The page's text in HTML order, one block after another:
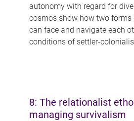
autonomy with regard for
cosmos show how two forms
can face and navigate each
conditions of settler-
8: The relationalist
managing survivalism